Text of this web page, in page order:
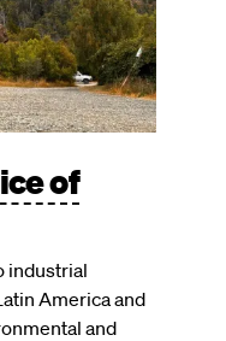
of
industrial
America and
and